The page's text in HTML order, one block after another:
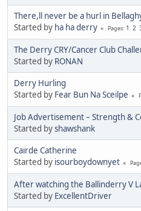
There,ll never be a hurl in
Started by ha ha derry Pages 1 2
The Derry CRY/Cancer Club
Started by RONAN
Derry Hurling
Started by Fear Bun Na Sceilpe
Job Advertisement – Strength &
Started byshawshank
Cairde Catherine
Started by isourboydownyet
After watching the Ballinderry V
Started by ExcellentDriver